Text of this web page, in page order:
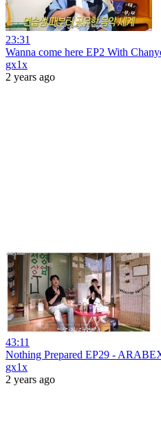
23:31
Wanna come here EP2 With
gx1x
2 years ago
43:11
Nothing Prepared EP29 -
gx1x
2 years ago